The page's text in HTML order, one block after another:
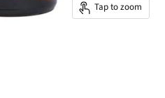
Tap to zoom